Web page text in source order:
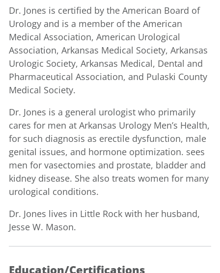
Dr. Jones is certified by the American Board of
Urology and is a member of the American
Medical Association, American Urological
Association, Arkansas Medical Society, Arkansas
Urologic Society, Arkansas Medical, Dental and
Pharmaceutical Association, and Pulaski County
Medical Society.
Dr. Jones is a general urologist who primarily
cares for men at Arkansas Urology Men’s Health,
for such diagnosis as erectile dysfunction, male
genital issues, and hormone optimization. sees
men for vasectomies and prostate, bladder and
kidney disease. She also treats women for many
urological conditions.
Dr. Jones lives in Little Rock with her husband,
Jesse W. Mason.
Education/Certifications